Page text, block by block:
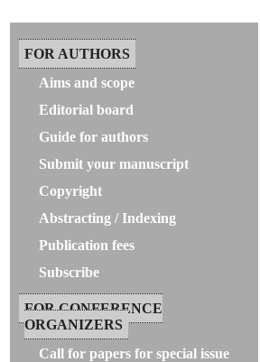
FOR AUTHORS
Aims and scope
Editorial board
Guide for authors
Submit your manuscript
Copyright
Abstracting / Indexing
Publication fees
Subscribe
FOR CONFERENCE
ORGANIZERS
Call for papers for special issue